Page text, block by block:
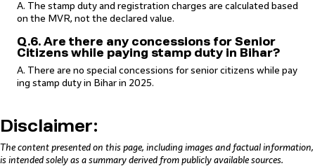
A. The stamp duty and registration charges are calculated based
on the MVR, not the declared value.
Q.6. Are there any concessions for Senior
Citizens while paying stamp duty in Bihar?
A. There are no special concessions for senior citizens while pay
ing stamp duty in Bihar in 2025.
Disclaimer:
The content presented on this page, including images and factual information,
is intended solely as a summary derived from publicly available sources.